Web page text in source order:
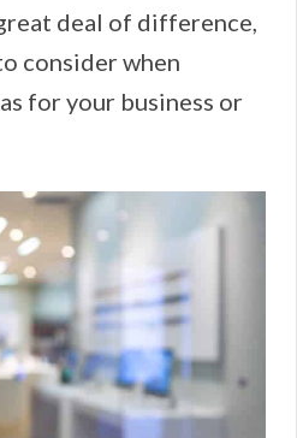
deal of difference,
consider when
for your business or